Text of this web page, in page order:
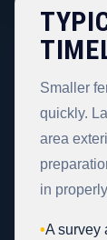
Smaller
quickly.
area
in
•A survey